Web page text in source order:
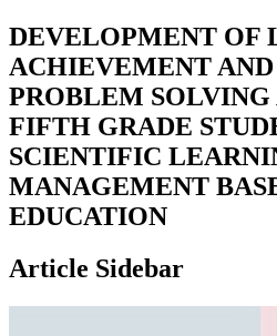
DEVELOPMENT OF
ACHIEVEMENT
PROBLEM
FIFTH GRADE
SCIENTIFIC
MANAGEMENT
EDUCATION
Article Sidebar